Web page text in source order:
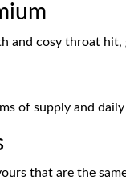
and cosy throat hit,
of supply and daily
that are the